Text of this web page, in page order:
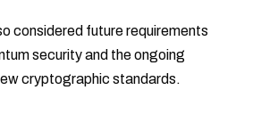
considered future requirements
security and the ongoing
cryptographic standards.